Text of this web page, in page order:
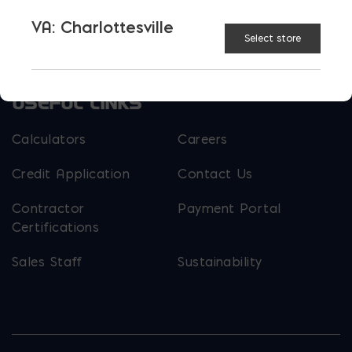
About Ernest Maier
USEFUL LINKS
Calculators Careers
Credit Application Contact Us
Contractor
Certifications
Payment Portal
Sales Staff Sustainability
VA: Charlottesville
Select store